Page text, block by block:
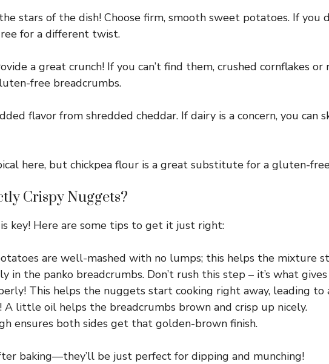
stars of the dish! Choose firm, smooth sweet potatoes. If you
for a different twist.
a great crunch! If you can’t find them, crushed cornflakes
free breadcrumbs.
flavor from shredded cheddar. If dairy is a concern, you can
here, but chickpea flour is a great substitute for a gluten-
Crispy Nuggets?
key! Here are some tips to get it just right:
are well-mashed with no lumps; this helps the mixture
in the panko breadcrumbs. Don’t rush this step – it’s what
This helps the nuggets start cooking right away, leading to
A little oil helps the breadcrumbs brown and crisp up nicely.
ensures both sides get that golden-brown finish.
baking—they’ll be just perfect for dipping and munching!